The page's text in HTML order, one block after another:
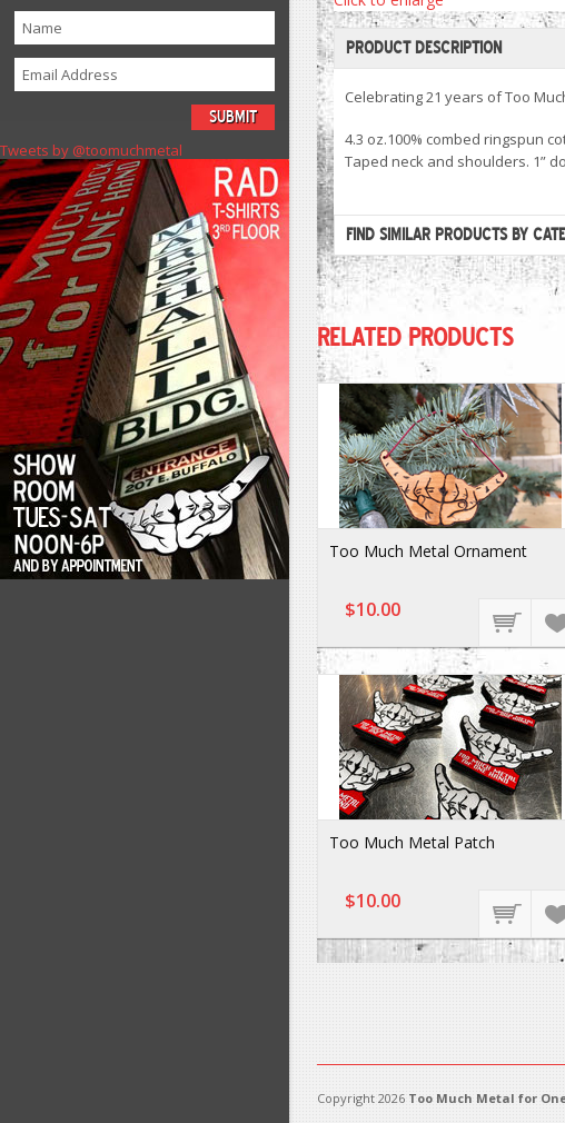
Tweets by @toomuchmetal
PRODUCT DESCRIPTION
Celebrating 21 years of Too
4.3 oz.100% combed ringspun
Taped neck and shoulders. 1”
FIND SIMILAR PRODUCTS BY
RELATED PRODUCTS
Too Much Metal Ornament
$10.00
Too Much Metal Patch
$10.00
Copyright 2026 Too Much Metal for